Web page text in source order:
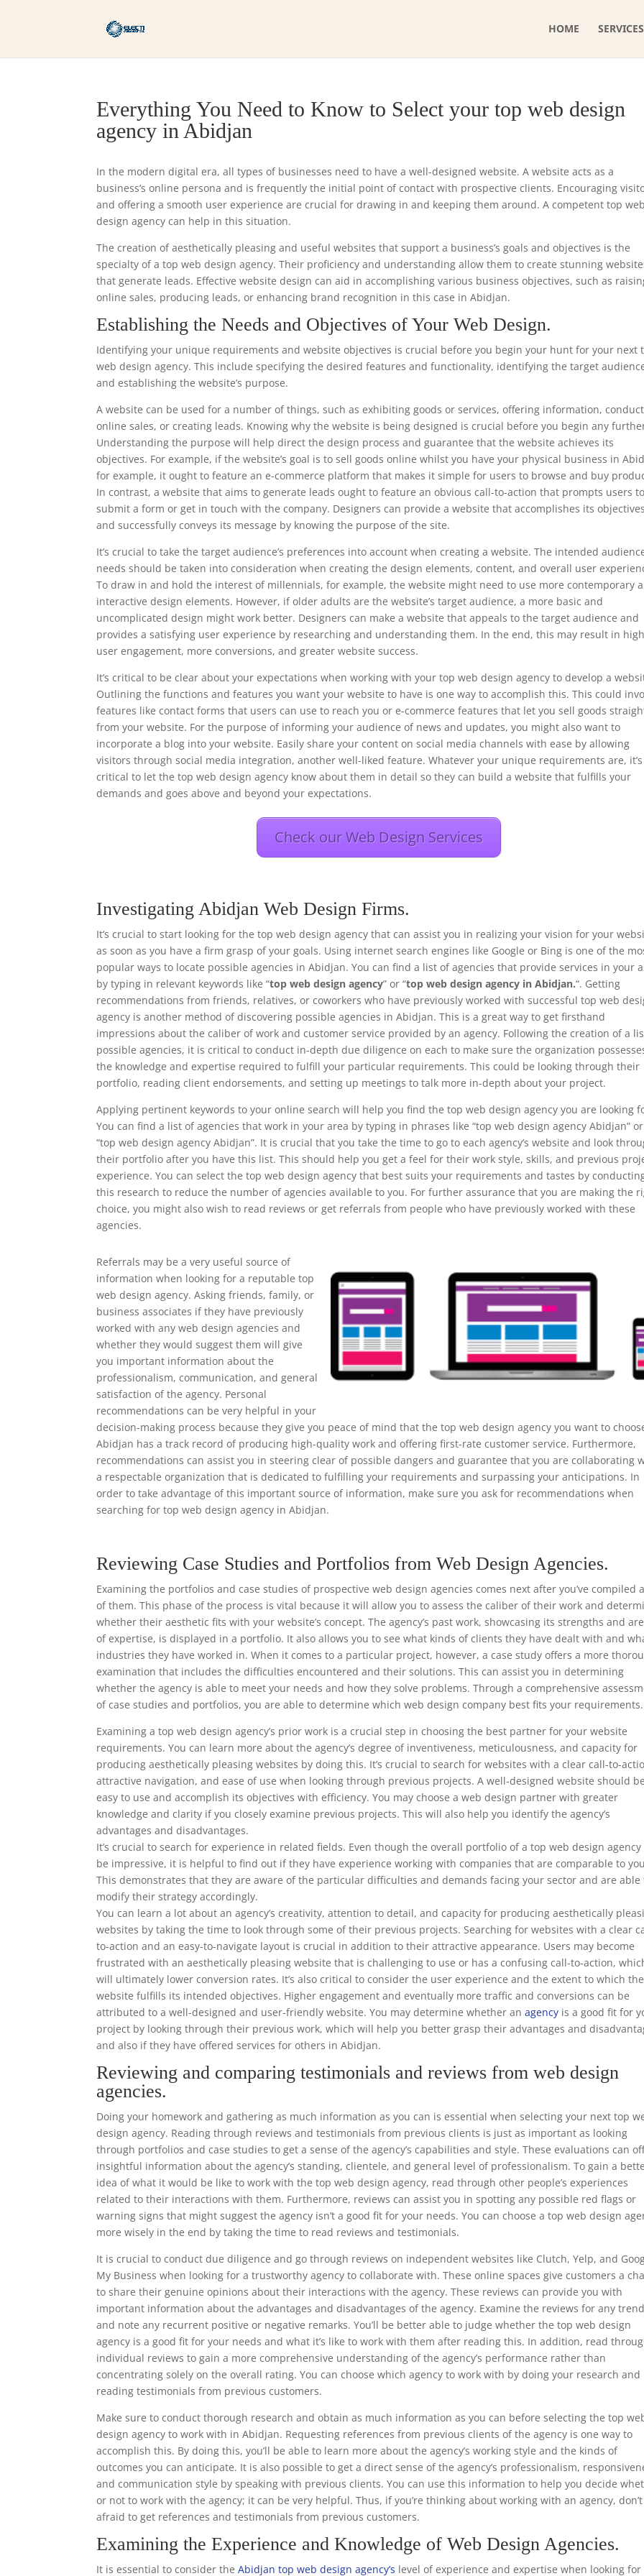
HOME SERVICES
Everything You Need to Know to Select your top web design
agency in Abidjan
In the modern digital era, all types of businesses need to have a well-designed website. A website acts as a
business’s online persona and is frequently the initial point of contact with prospective clients. Encouraging
and offering a smooth user experience are crucial for drawing in and keeping them around. A competent top web
design agency can help in this situation.
The creation of aesthetically pleasing and useful websites that support a business’s goals and objectives is the
specialty of a top web design agency. Their proficiency and understanding allow them to create stunning
that generate leads. Effective website design can aid in accomplishing various business objectives, such as
online sales, producing leads, or enhancing brand recognition in this case in Abidjan.
Establishing the Needs and Objectives of Your Web Design.
Identifying your unique requirements and website objectives is crucial before you begin your hunt for your next
web design agency. This include specifying the desired features and functionality, identifying the target
and establishing the website’s purpose.
A website can be used for a number of things, such as exhibiting goods or services, offering information,
online sales, or creating leads. Knowing why the website is being designed is crucial before you begin any
Understanding the purpose will help direct the design process and guarantee that the website achieves its
objectives. For example, if the website’s goal is to sell goods online whilst you have your physical business in
for example, it ought to feature an e-commerce platform that makes it simple for users to browse and buy
In contrast, a website that aims to generate leads ought to feature an obvious call-to-action that prompts users to
submit a form or get in touch with the company. Designers can provide a website that accomplishes its objectives
and successfully conveys its message by knowing the purpose of the site.
It’s crucial to take the target audience’s preferences into account when creating a website. The intended
needs should be taken into consideration when creating the design elements, content, and overall user
To draw in and hold the interest of millennials, for example, the website might need to use more contemporary
interactive design elements. However, if older adults are the website’s target audience, a more basic and
uncomplicated design might work better. Designers can make a website that appeals to the target audience and
provides a satisfying user experience by researching and understanding them. In the end, this may result in
user engagement, more conversions, and greater website success.
It’s critical to be clear about your expectations when working with your top web design agency to develop a
Outlining the functions and features you want your website to have is one way to accomplish this. This could
features like contact forms that users can use to reach you or e-commerce features that let you sell goods
from your website. For the purpose of informing your audience of news and updates, you might also want to
incorporate a blog into your website. Easily share your content on social media channels with ease by allowing
visitors through social media integration, another well-liked feature. Whatever your unique requirements are, it’s
critical to let the top web design agency know about them in detail so they can build a website that fulfills your
demands and goes above and beyond your expectations.
Check our Web Design Services
Investigating Abidjan Web Design Firms.
It’s crucial to start looking for the top web design agency that can assist you in realizing your vision for your
as soon as you have a firm grasp of your goals. Using internet search engines like Google or Bing is one of the
popular ways to locate possible agencies in Abidjan. You can find a list of agencies that provide services in your
by typing in relevant keywords like “top web design agency” or “top web design agency in Abidjan.“. Getting
recommendations from friends, relatives, or coworkers who have previously worked with successful top web
agency is another method of discovering possible agencies in Abidjan. This is a great way to get firsthand
impressions about the caliber of work and customer service provided by an agency. Following the creation of a
possible agencies, it is critical to conduct in-depth due diligence on each to make sure the organization
the knowledge and expertise required to fulfill your particular requirements. This could be looking through their
portfolio, reading client endorsements, and setting up meetings to talk more in-depth about your project.
Applying pertinent keywords to your online search will help you find the top web design agency you are looking
You can find a list of agencies that work in your area by typing in phrases like “top web design agency Abidjan” or
“top web design agency Abidjan”. It is crucial that you take the time to go to each agency’s website and look
their portfolio after you have this list. This should help you get a feel for their work style, skills, and previous
experience. You can select the top web design agency that best suits your requirements and tastes by
this research to reduce the number of agencies available to you. For further assurance that you are making the
choice, you might also wish to read reviews or get referrals from people who have previously worked with these
agencies.
Referrals may be a very useful source of
information when looking for a reputable top
web design agency. Asking friends, family, or
business associates if they have previously
worked with any web design agencies and
whether they would suggest them will give
you important information about the
professionalism, communication, and general
satisfaction of the agency. Personal
recommendations can be very helpful in your
decision-making process because they give you peace of mind that the top web design agency you want to
Abidjan has a track record of producing high-quality work and offering first-rate customer service. Furthermore,
recommendations can assist you in steering clear of possible dangers and guarantee that you are collaborating
a respectable organization that is dedicated to fulfilling your requirements and surpassing your anticipations. In
order to take advantage of this important source of information, make sure you ask for recommendations when
searching for top web design agency in Abidjan.
Reviewing Case Studies and Portfolios from Web Design Agencies.
Examining the portfolios and case studies of prospective web design agencies comes next after you’ve compiled
of them. This phase of the process is vital because it will allow you to assess the caliber of their work and
whether their aesthetic fits with your website’s concept. The agency’s past work, showcasing its strengths and
of expertise, is displayed in a portfolio. It also allows you to see what kinds of clients they have dealt with and
industries they have worked in. When it comes to a particular project, however, a case study offers a more
examination that includes the difficulties encountered and their solutions. This can assist you in determining
whether the agency is able to meet your needs and how they solve problems. Through a comprehensive
of case studies and portfolios, you are able to determine which web design company best fits your requirements.
Examining a top web design agency’s prior work is a crucial step in choosing the best partner for your website
requirements. You can learn more about the agency’s degree of inventiveness, meticulousness, and capacity for
producing aesthetically pleasing websites by doing this. It’s crucial to search for websites with a clear call-to-
attractive navigation, and ease of use when looking through previous projects. A well-designed website should be
easy to use and accomplish its objectives with efficiency. You may choose a web design partner with greater
knowledge and clarity if you closely examine previous projects. This will also help you identify the agency’s
advantages and disadvantages.
It’s crucial to search for experience in related fields. Even though the overall portfolio of a top web design agency
be impressive, it is helpful to find out if they have experience working with companies that are comparable to
This demonstrates that they are aware of the particular difficulties and demands facing your sector and are able
modify their strategy accordingly.
You can learn a lot about an agency’s creativity, attention to detail, and capacity for producing aesthetically
websites by taking the time to look through some of their previous projects. Searching for websites with a clear
to-action and an easy-to-navigate layout is crucial in addition to their attractive appearance. Users may become
frustrated with an aesthetically pleasing website that is challenging to use or has a confusing call-to-action,
will ultimately lower conversion rates. It’s also critical to consider the user experience and the extent to which the
website fulfills its intended objectives. Higher engagement and eventually more traffic and conversions can be
attributed to a well-designed and user-friendly website. You may determine whether anagency is a good fit for
project by looking through their previous work, which will help you better grasp their advantages and
and also if they have offered services for others in Abidjan.
Reviewing and comparing testimonials and reviews from web design
agencies.
Doing your homework and gathering as much information as you can is essential when selecting your next top
design agency. Reading through reviews and testimonials from previous clients is just as important as looking
through portfolios and case studies to get a sense of the agency’s capabilities and style. These evaluations can
insightful information about the agency’s standing, clientele, and general level of professionalism. To gain a
idea of what it would be like to work with the top web design agency, read through other people’s experiences
related to their interactions with them. Furthermore, reviews can assist you in spotting any possible red flags or
warning signs that might suggest the agency isn’t a good fit for your needs. You can choose a top web design
more wisely in the end by taking the time to read reviews and testimonials.
It is crucial to conduct due diligence and go through reviews on independent websites like Clutch, Yelp, and
My Business when looking for a trustworthy agency to collaborate with. These online spaces give customers a
to share their genuine opinions about their interactions with the agency. These reviews can provide you with
important information about the advantages and disadvantages of the agency. Examine the reviews for any
and note any recurrent positive or negative remarks. You’ll be better able to judge whether the top web design
agency is a good fit for your needs and what it’s like to work with them after reading this. In addition, read
individual reviews to gain a more comprehensive understanding of the agency’s performance rather than
concentrating solely on the overall rating. You can choose which agency to work with by doing your research and
reading testimonials from previous customers.
Make sure to conduct thorough research and obtain as much information as you can before selecting the top
design agency to work with in Abidjan. Requesting references from previous clients of the agency is one way to
accomplish this. By doing this, you’ll be able to learn more about the agency’s working style and the kinds of
outcomes you can anticipate. It is also possible to get a direct sense of the agency’s professionalism,
and communication style by speaking with previous clients. You can use this information to help you decide
or not to work with the agency; it can be very helpful. Thus, if you’re thinking about working with an agency,
afraid to get references and testimonials from previous customers.
Examining the Experience and Knowledge of Web Design Agencies.
It is essential to consider theAbidjan top web design agency’s level of experience and expertise when looking for